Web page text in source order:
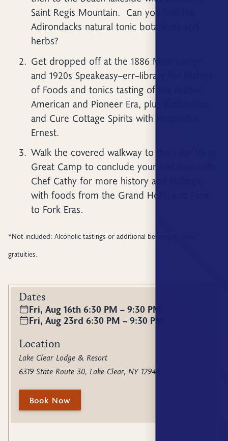
Saint Regis Mountain. Can you find the
Adirondacks natural tonic botanicals and
herbs?
Get dropped off at the 1886 Main Lodge
and 1920s Speakeasy–err–library for History
of Foods and tonics tasting of the Native
American and Pioneer Era, plus Prohibition
and Cure Cottage Spirits with Proprietor
Ernest.
Walk the covered walkway to the Lake View
Great Camp to conclude your trail tour with
Chef Cathy for more history and tastings
with foods from the Grand Hotel and Farm
to Fork Eras.
*Not included: Alcoholic tastings or additional beverages, taxes,
gratuities.
Dates
Fri, Aug 16th 6:30 PM – 9:30 PM
Fri, Aug 23rd 6:30 PM – 9:30 PM
Location
Lake Clear Lodge & Resort
6319 State Route 30, Lake Clear, NY 12945
Book Now